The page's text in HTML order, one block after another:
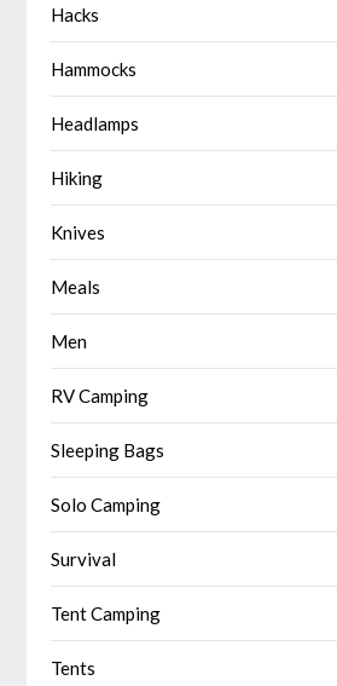
Hacks
Hammocks
Headlamps
Hiking
Knives
Meals
Men
RV Camping
Sleeping Bags
Solo Camping
Survival
Tent Camping
Tents